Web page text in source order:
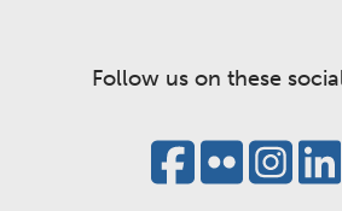
Follow us on these